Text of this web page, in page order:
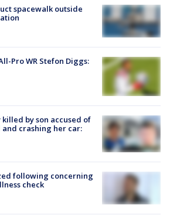
spacewalk outside
Pro WR Stefon Diggs:
by son accused of
crashing her car:
following concerning
check